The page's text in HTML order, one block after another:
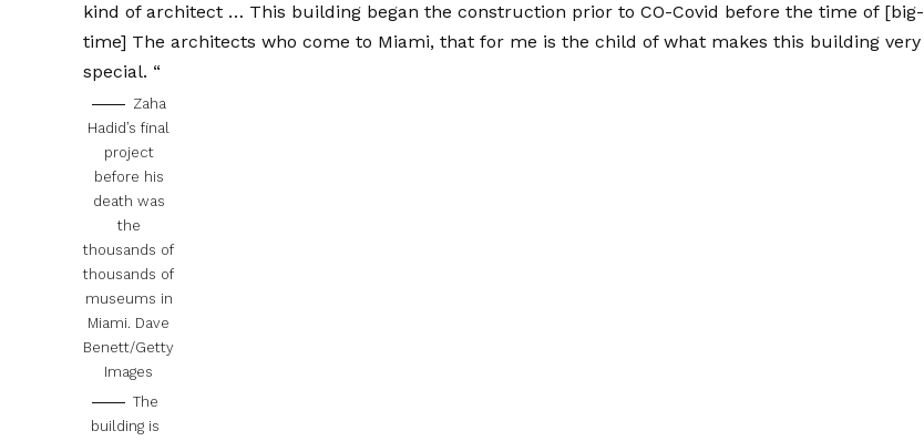
kind of architect … This building began the construction prior to CO-Covid before the time of [big-
time] The architects who come to Miami, that for me is the child of what makes this building very
special. “
Zaha
Hadid’s final
project
before his
death was
the
thousands of
thousands of
museums in
Miami. Dave
Benett/Getty
Images
The
building is